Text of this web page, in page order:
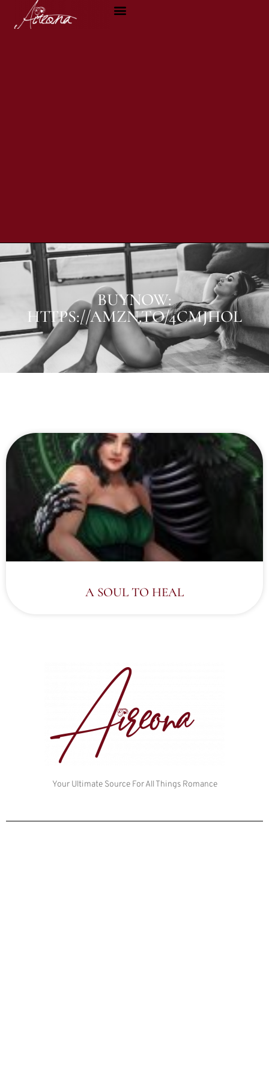
BUYNOW:
HTTPS://AMZN.TO/4CMJHOL
Your Ultimate Source For All Things Romance
A SOUL TO HEAL